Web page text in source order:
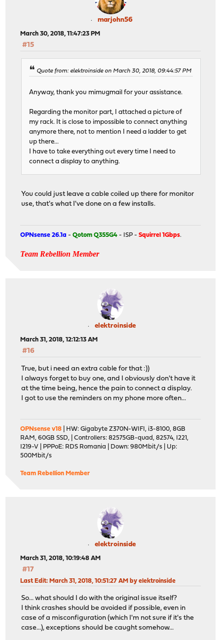
marjohn56
March 30, 2018, 11:47:23 PM
#15
Quote from: elektroinside on March 30, 2018, 09:44:57 PM
Anyway, thank you mimugmail for your assistance.
Regarding the monitor part, I attached a picture of
my rack. It is close to impossible to connect anything
anymore there, not to mention I need a ladder to get
up there...
I have to take everything out every time I need to
connect a display to anything.
You could just leave a cable coiled up there for monitor
use, that's what I've done on a few installs.
OPNsense 26.1a -Qotom Q355G4 - ISP -Squirrel 1Gbps.
Team Rebellion Member
elektroinside
March 31, 2018, 12:12:13 AM
#16
True, but i need an extra cable for that :))
I always forget to buy one, and I obviously don't have it
at the time being, hence the pain to connect a display.
I got to use the reminders on my phone more often...
OPNsense v18 | HW: Gigabyte Z370N-WIFI, i3-8100, 8GB
RAM, 60GB SSD, | Controllers: 82575GB-quad, 82574, I221,
I219-V | PPPoE: RDS Romania | Down: 980Mbit/s | Up:
500Mbit/s
Team Rebellion Member
elektroinside
March 31, 2018, 10:19:48 AM
#17
Last Edit: March 31, 2018, 10:51:27 AM by elektroinside
So... what should I do with the original issue itself?
I think crashes should be avoided if possible, even in
case of a misconfiguration (which I'm not sure if it's the
case...), exceptions should be caught somehow...